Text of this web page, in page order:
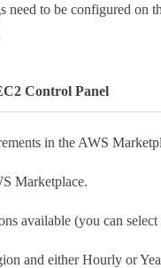
to be configured
Control Panel
in the AWS
Marketplace.
available (you can
and either Hourly or